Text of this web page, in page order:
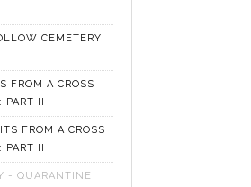
CEMETERY
FROM A CROSS
II
FROM A CROSS
II
- QUARANTINE